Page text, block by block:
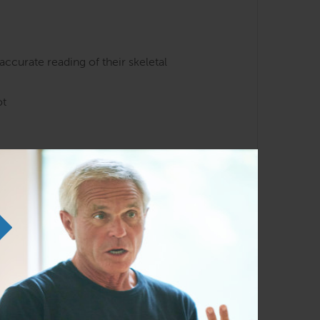
reading of their skeletal
the structural dysfunctions that can
with the Anatomy Trains lines and